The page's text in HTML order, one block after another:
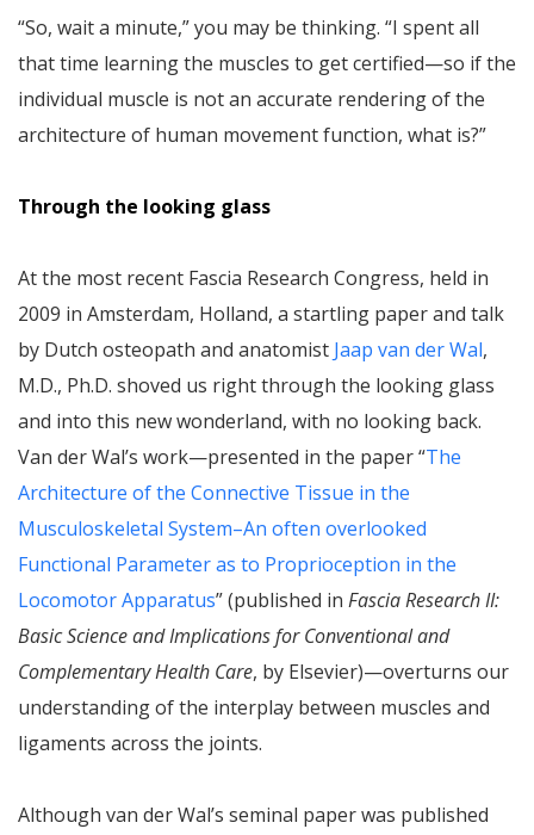
“So, wait a minute,” you may be thinking. “I spent all
that time learning the muscles to get certified—so if the
individual muscle is not an accurate rendering of the
architecture of human movement function, what is?”
Through the looking glass
At the most recent Fascia Research Congress, held in
2009 in Amsterdam, Holland, a startling paper and talk
by Dutch osteopath and anatomist Jaap van der Wal,
M.D., Ph.D. shoved us right through the looking glass
and into this new wonderland, with no looking back.
Van der Wal’s work—presented in the paper “The
Architecture of the Connective Tissue in the
Musculoskeletal System–An often overlooked
Functional Parameter as to Proprioception in the
Locomotor Apparatus” (published in Fascia Research II:
Basic Science and Implications for Conventional and
Complementary Health Care, by Elsevier)—overturns our
understanding of the interplay between muscles and
ligaments across the joints.
Although van der Wal’s seminal paper was published